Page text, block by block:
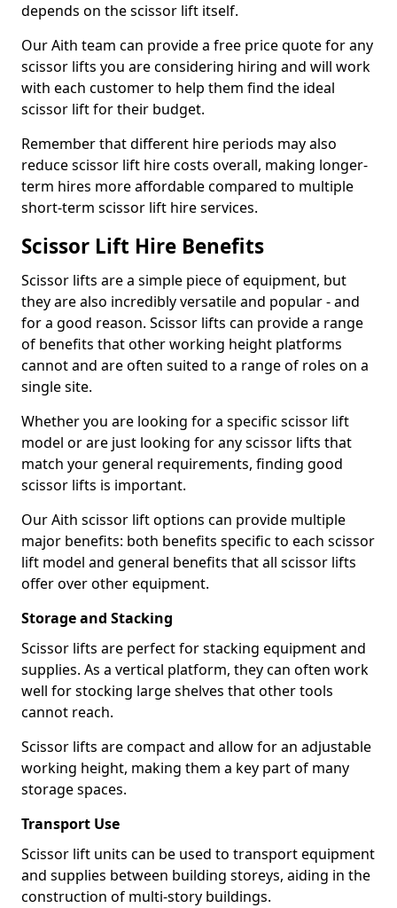
depends on the scissor lift itself.
Our Aith team can provide a free price quote for any
scissor lifts you are considering hiring and will work
with each customer to help them find the ideal
scissor lift for their budget.
Remember that different hire periods may also
reduce scissor lift hire costs overall, making longer-
term hires more affordable compared to multiple
short-term scissor lift hire services.
Scissor Lift Hire Benefits
Scissor lifts are a simple piece of equipment, but
they are also incredibly versatile and popular - and
for a good reason. Scissor lifts can provide a range
of benefits that other working height platforms
cannot and are often suited to a range of roles on a
single site.
Whether you are looking for a specific scissor lift
model or are just looking for any scissor lifts that
match your general requirements, finding good
scissor lifts is important.
Our Aith scissor lift options can provide multiple
major benefits: both benefits specific to each scissor
lift model and general benefits that all scissor lifts
offer over other equipment.
Storage and Stacking
Scissor lifts are perfect for stacking equipment and
supplies. As a vertical platform, they can often work
well for stocking large shelves that other tools
cannot reach.
Scissor lifts are compact and allow for an adjustable
working height, making them a key part of many
storage spaces.
Transport Use
Scissor lift units can be used to transport equipment
and supplies between building storeys, aiding in the
construction of multi-story buildings.